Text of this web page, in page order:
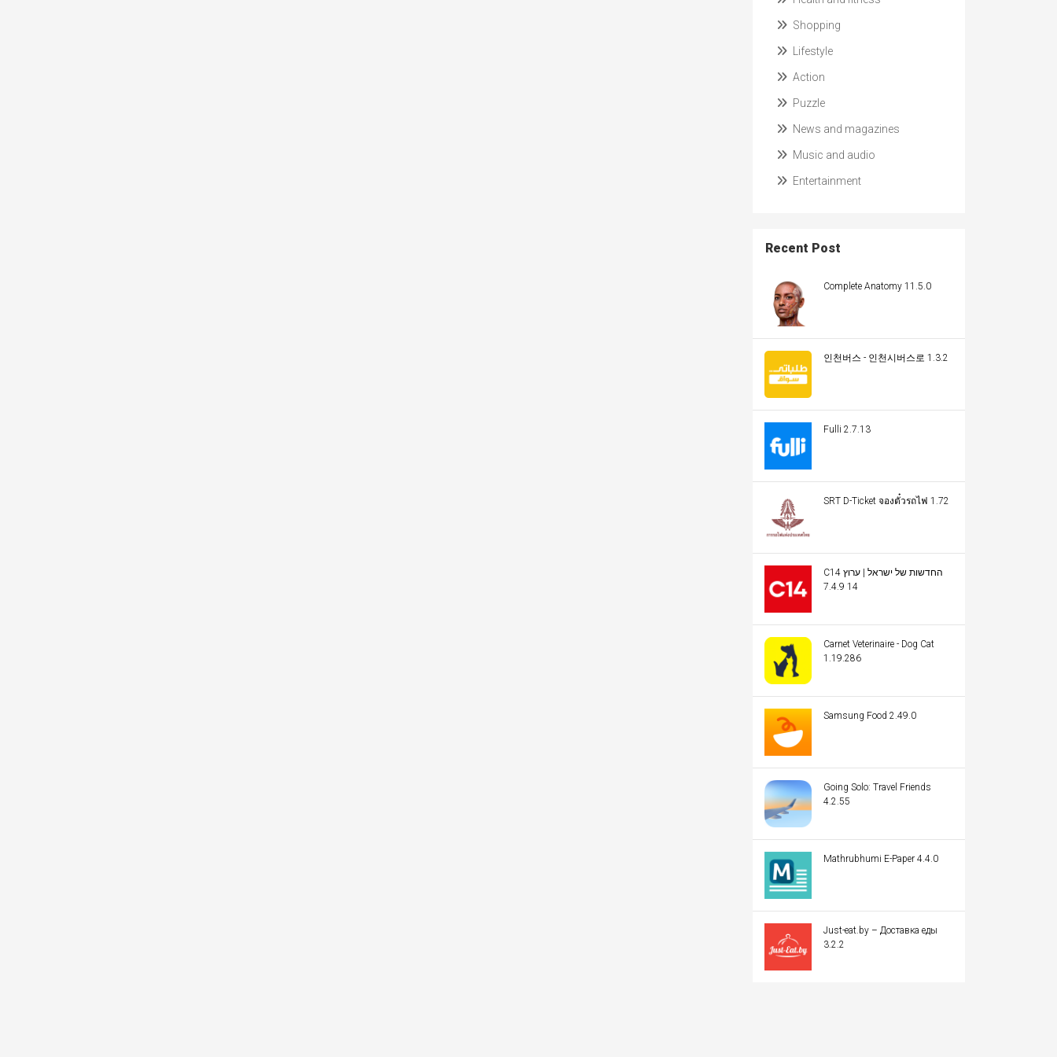
Shopping
Lifestyle
Action
Puzzle
News and magazines
Music and audio
Entertainment
Recent Post
Complete Anatomy 11.5.0
인천버스 - 인천시버스로 1.3.2
Fulli 2.7.13
SRT D-Ticket จองตั๋วรถไฟ 1.72
C14 החדשות של ישראל | ערוץ
14 7.4.9
Carnet Veterinaire - Dog Cat
1.19.286
Samsung Food 2.49.0
Going Solo: Travel Friends
4.2.55
Mathrubhumi E-Paper 4.4.0
Just-eat.by – Доставка еды
3.2.2